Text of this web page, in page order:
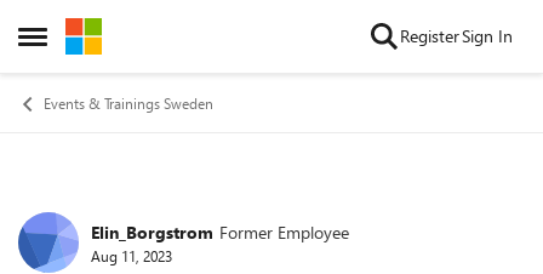
Open Side Menu
Skip to content RegisterSign In
Events & Trainings Sweden
Forum Discussion
Elin_Borgstrom Former Employee
Aug 11, 2023